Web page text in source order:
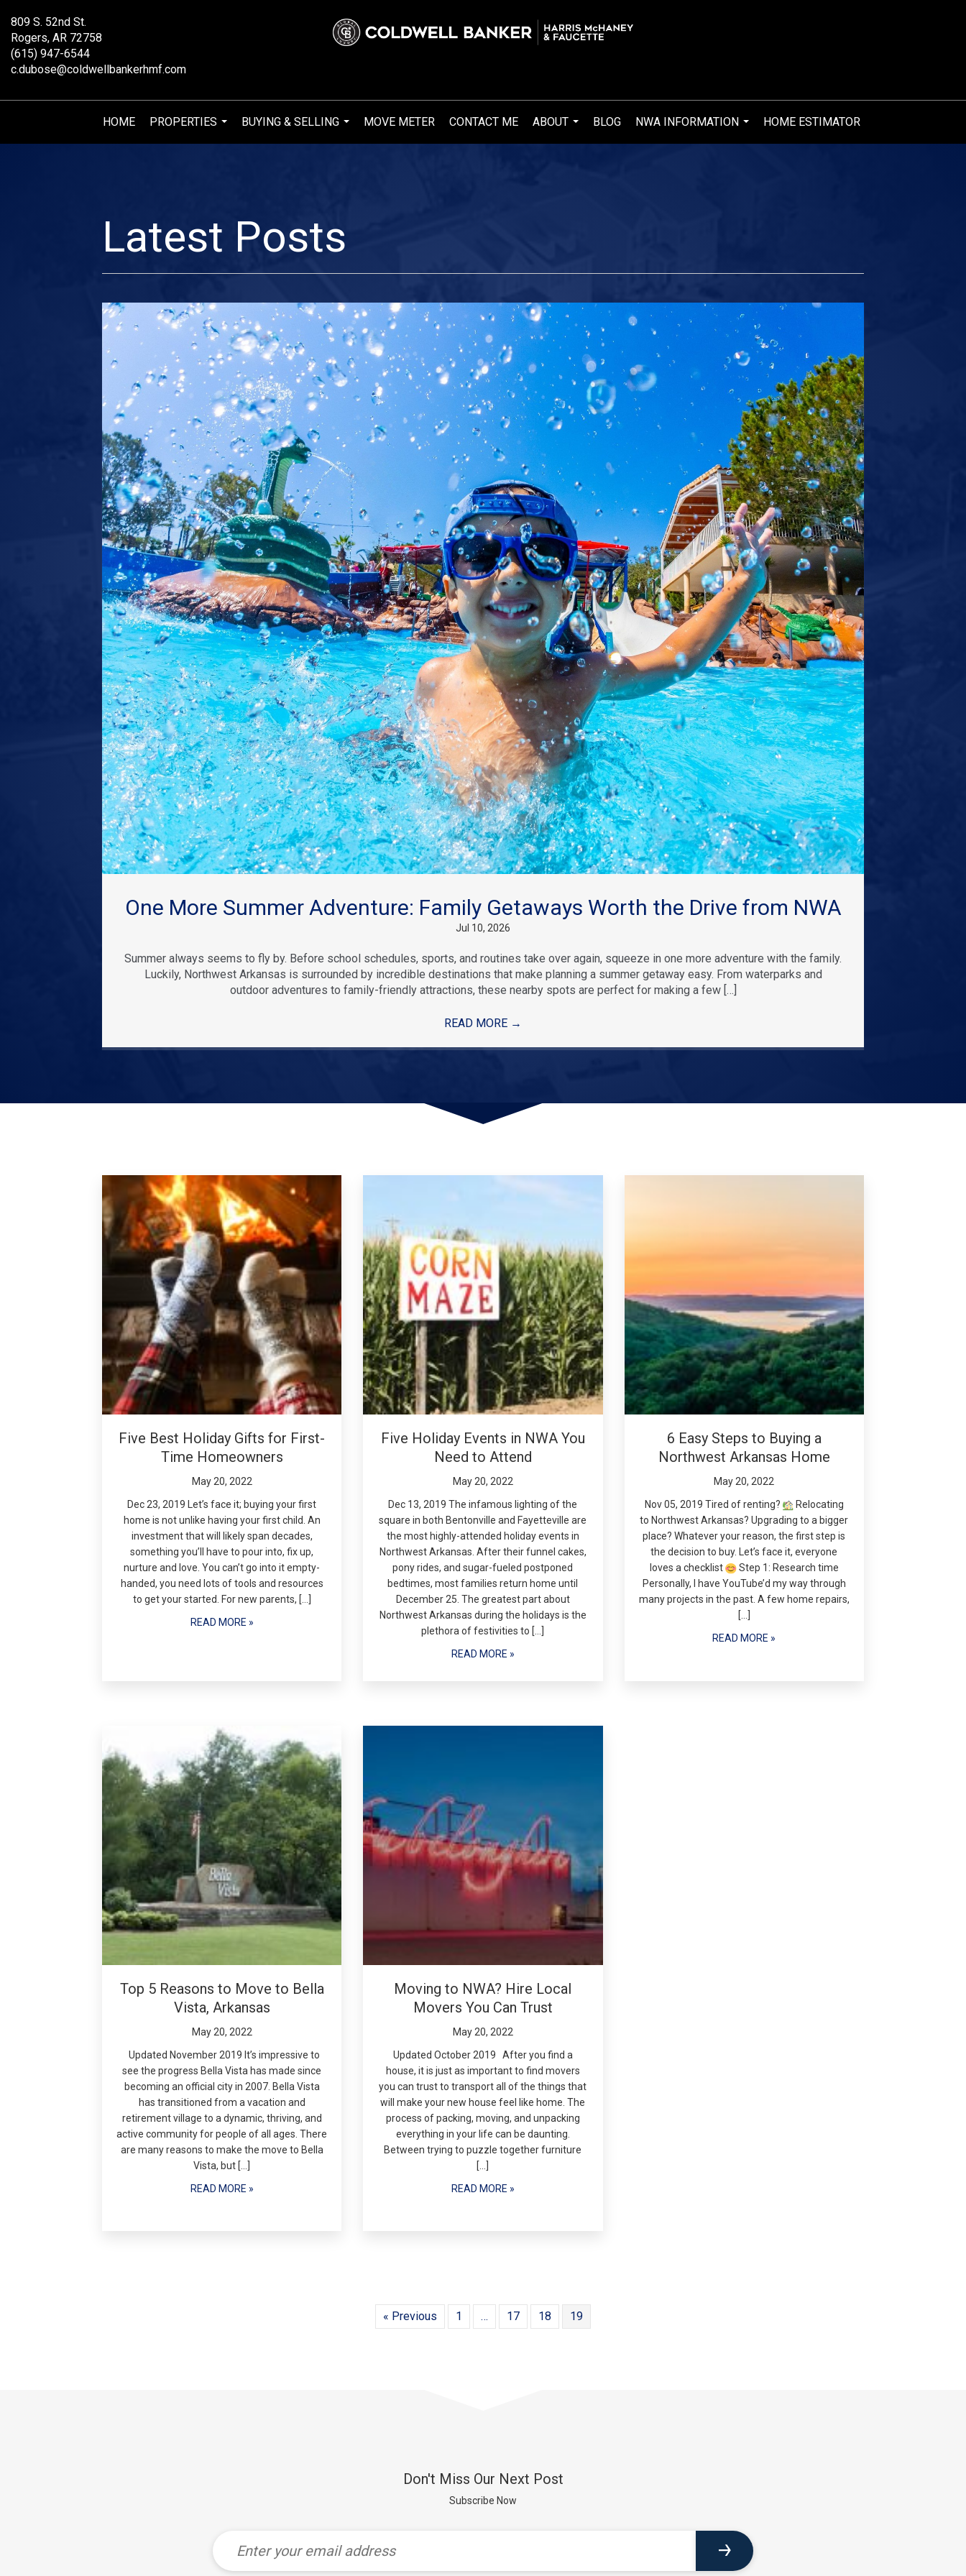
809 S. 52nd St.
Rogers, AR 72758
(615) 947-6544
c.dubose@coldwellbankerhmf.com
HOME
PROPERTIES
...
BUYING & SELLING
...
MOVE METER CONTACT ME
ABOUT
...
BLOG
NWA INFORMATION
...
HOME ESTIMATOR
Latest Posts
One More Summer Adventure: Family Getaways Worth the Drive from NWA
Jul 10, 2026
Summer always seems to fly by. Before school schedules, sports, and routines take over again, squeeze in one more adventure with the family.
Luckily, Northwest Arkansas is surrounded by incredible destinations that make planning a summer getaway easy. From waterparks and
outdoor adventures to family-friendly attractions, these nearby spots are perfect for making a few […]
READ MORE →
Five Best Holiday Gifts for First-
Time Homeowners
May 20, 2022
Dec 23, 2019 Let’s face it; buying your first
home is not unlike having your first child. An
investment that will likely span decades,
something you’ll have to pour into, fix up,
nurture and love. You can’t go into it empty-
handed, you need lots of tools and resources
to get your started. For new parents, […]
READ MORE »
Five Holiday Events in NWA You
Need to Attend
May 20, 2022
Dec 13, 2019 The infamous lighting of the
square in both Bentonville and Fayetteville are
the most highly-attended holiday events in
Northwest Arkansas. After their funnel cakes,
pony rides, and sugar-fueled postponed
bedtimes, most families return home until
December 25. The greatest part about
Northwest Arkansas during the holidays is the
plethora of festivities to […]
READ MORE »
6 Easy Steps to Buying a
Northwest Arkansas Home
May 20, 2022
Nov 05, 2019 Tired of renting?
Relocating
to Northwest Arkansas? Upgrading to a bigger
place? Whatever your reason, the first step is
the decision to buy. Let’s face it, everyone
loves a checklist
Step 1: Research time
Personally, I have YouTube’d my way through
many projects in the past. A few home repairs,
[…]
READ MORE »
Top 5 Reasons to Move to Bella
Vista, Arkansas
May 20, 2022
Updated November 2019 It’s impressive to
see the progress Bella Vista has made since
becoming an official city in 2007. Bella Vista
has transitioned from a vacation and
retirement village to a dynamic, thriving, and
active community for people of all ages. There
are many reasons to make the move to Bella
Vista, but […]
READ MORE »
Moving to NWA? Hire Local
Movers You Can Trust
May 20, 2022
Updated October 2019 After you find a
house, it is just as important to find movers
you can trust to transport all of the things that
will make your new house feel like home. The
process of packing, moving, and unpacking
everything in your life can be daunting.
Between trying to puzzle together furniture
[…]
READ MORE »
« Previous 1 … 17 18 19
Don't Miss Our Next Post
Subscribe Now